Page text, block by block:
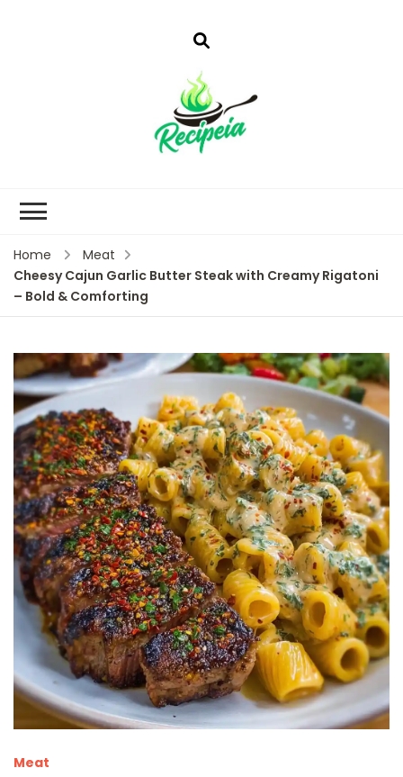
Home
Meat
Cheesy Cajun Garlic Butter Steak with Creamy Rigatoni
– Bold & Comforting
Meat